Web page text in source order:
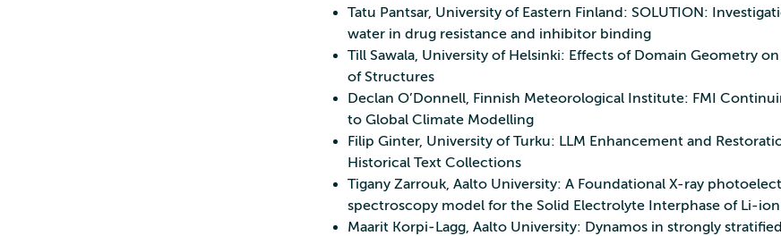
Tatu Pantsar, University of Eastern Finland: SOLUTION:
water in drug resistance and inhibitor binding
Till Sawala, University of Helsinki: Effects of Domain Geometry
of Structures
Declan O’Donnell, Finnish Meteorological Institute: FMI
to Global Climate Modelling
Filip Ginter, University of Turku: LLM Enhancement and
Historical Text Collections
Tigany Zarrouk, Aalto University: A Foundational X-ray
spectroscopy model for the Solid Electrolyte Interphase of Li-
Maarit Korpi‑Lagg, Aalto University: Dynamos in strongly